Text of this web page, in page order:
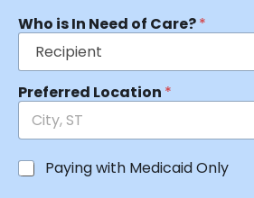
Who is In Need of Care?*
Preferred Location *
Paying with Medicaid Only